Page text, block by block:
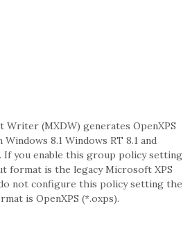
Writer (MXDW) generates OpenXPS
8.1 Windows RT 8.1 and
If you enable this group policy setting
format is the legacy Microsoft XPS
not configure this policy setting the
is OpenXPS (*.oxps).